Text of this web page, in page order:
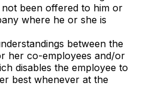
been offered to him or
where he or she is
between the
her co-employees and/or
disables the employee to
best whenever at the